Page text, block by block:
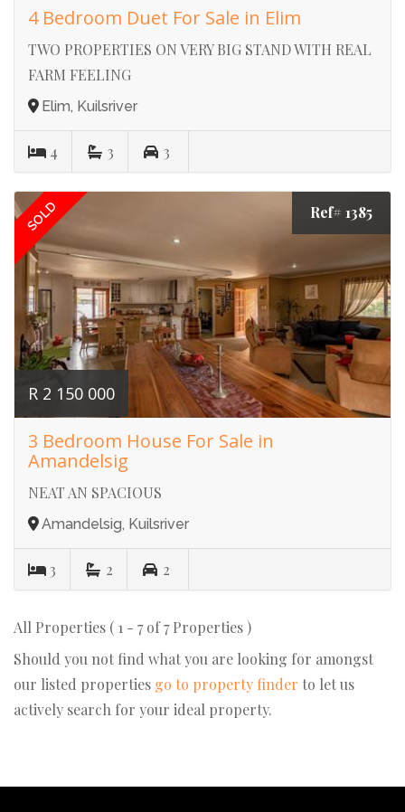
4 Bedroom Duet For Sale in Elim
TWO PROPERTIES ON VERY BIG STAND WITH REAL
FARM FEELING
Elim, Kuilsriver
4 3 3
SOLD Ref# 1385
R 2 150 000
3 Bedroom House For Sale in
Amandelsig
NEAT AN SPACIOUS
Amandelsig, Kuilsriver
3 2 2
All Properties ( 1 - 7 of 7 Properties )
Should you not find what you are looking for amongst
our listed properties go to property finder to let us
actively search for your ideal property.